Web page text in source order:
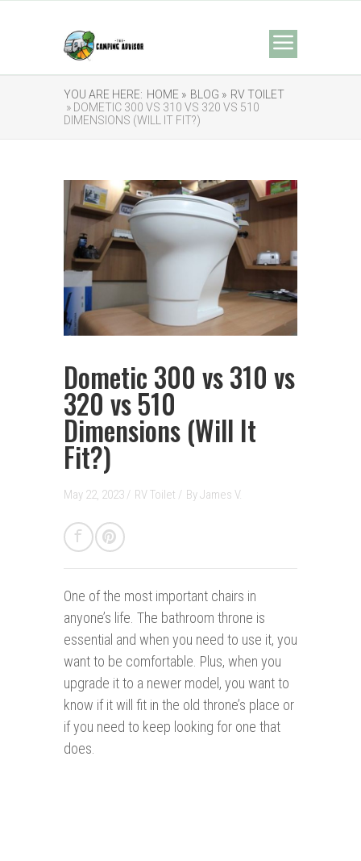
YOU ARE HERE: HOME » BLOG » RV TOILET
» DOMETIC 300 VS 310 VS 320 VS 510
DIMENSIONS (WILL IT FIT?)
Dometic 300 vs 310 vs
320 vs 510
Dimensions (Will It
Fit?)
May 22, 2023 / RV Toilet / ByJames V.
One of the most important chairs in
anyone’s life. The bathroom throne is
essential and when you need to use it, you
want to be comfortable. Plus, when you
upgrade it to a newer model, you want to
know if it will fit in the old throne’s place or
if you need to keep looking for one that
does.